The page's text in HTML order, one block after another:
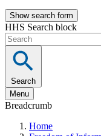
Show search form
HHS Search block
Search
Menu
Breadcrumb
Home